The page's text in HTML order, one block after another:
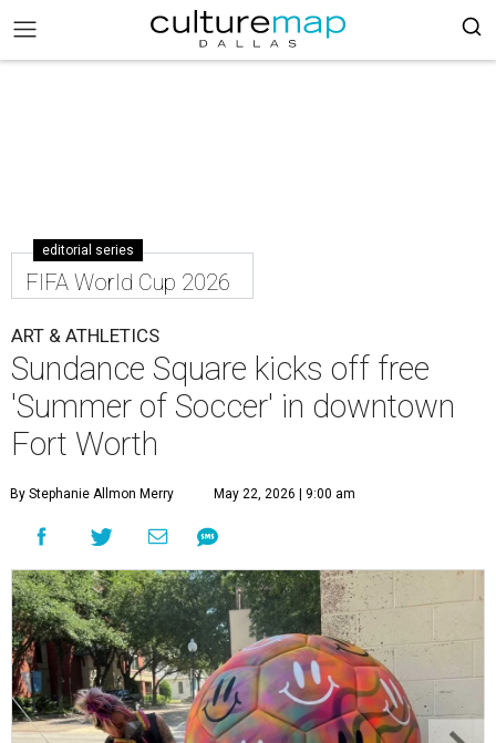
editorial series
FIFA World Cup 2026
ART & ATHLETICS
Sundance Square kicks off free
'Summer of Soccer' in downtown
Fort Worth
By Stephanie Allmon Merry May 22, 2026 | 9:00 am